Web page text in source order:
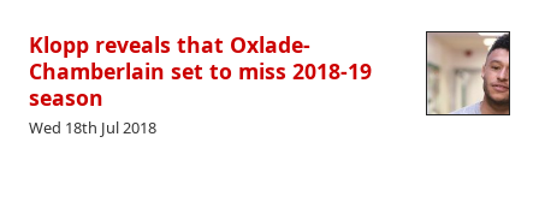
Klopp reveals that Oxlade-
Chamberlain set to miss 2018-19
season
Wed 18th Jul 2018